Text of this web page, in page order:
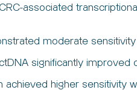
associated
moderate
significantly
higher sensitivity